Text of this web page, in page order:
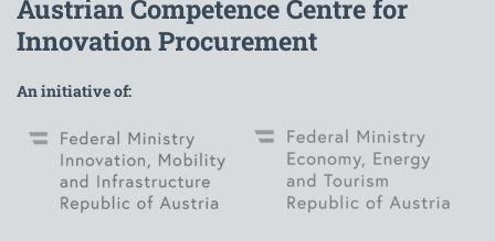
Austrian Competence Centre for
Innovation Procurement
An initiative of: